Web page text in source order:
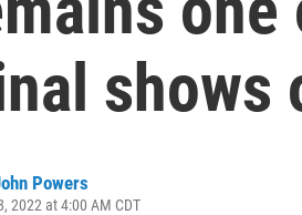
shows
Powers
2022 at 4:00 AM CDT